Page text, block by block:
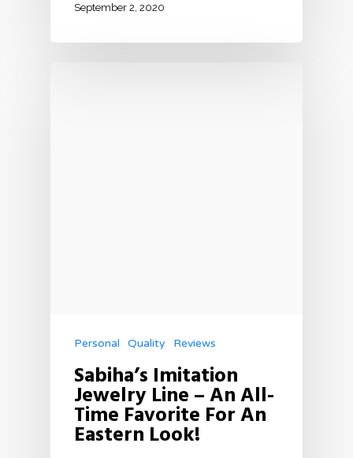
September 2, 2020
Personal Quality Reviews
Sabiha’s Imitation
Jewelry Line – An All-
Time Favorite For An
Eastern Look!